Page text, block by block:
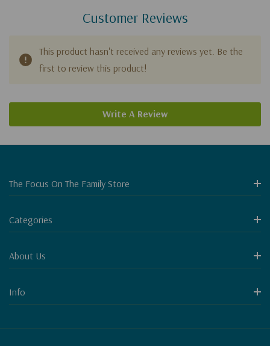
Customer Reviews
This product hasn't received any reviews yet. Be the
first to review this product!
Write A Review
The Focus On The Family Store
Categories
About Us
Info